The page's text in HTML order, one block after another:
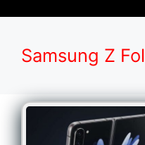
Samsung Z